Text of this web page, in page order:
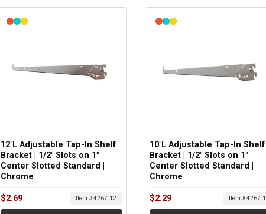
12"L Adjustable Tap-In Shelf
Bracket | 1/2" Slots on 1"
Center Slotted Standard |
Chrome
$2.69 Item # 4267.12
10"L Adjustable Tap-In Shelf
Bracket | 1/2" Slots on 1"
Center Slotted Standard |
Chrome
$2.29 Item # 4267.1